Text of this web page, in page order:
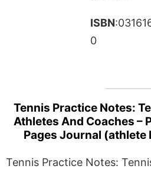
ISBN
0
Tennis Practice Notes:
Athletes And Coaches –
Pages Journal (athlete
Tennis Practice Notes: